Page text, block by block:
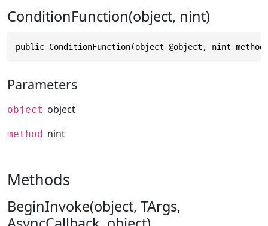
ConditionFunction(object, nint)
public ConditionFunction(object @object, nint
Parameters
object object
method nint
Methods
BeginInvoke(object, TArgs,